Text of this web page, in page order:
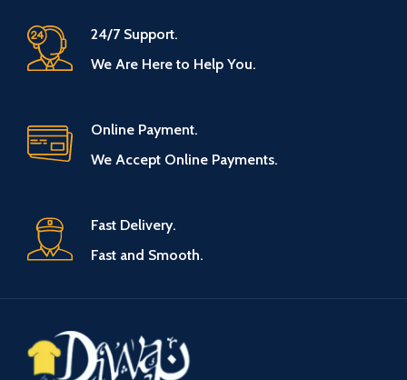
24/7 Support.
We Are Here to Help You.
Online Payment.
We Accept Online Payments.
Fast Delivery.
Fast and Smooth.